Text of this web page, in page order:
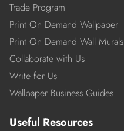
Trade Program
Print On Demand Wallpaper
Print On Demand Wall Murals
Collaborate with Us
Write for Us
Wallpaper Business Guides
Useful Resources